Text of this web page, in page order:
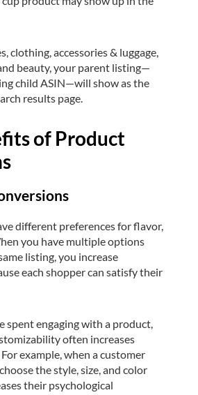
clothing, accessories & luggage,
beauty, your parent listing—
child ASIN—will show as the
results page.
of Product
different preferences for flavor,
you have multiple options
listing, you increase
each shopper can satisfy their
spent engaging with a product,
often increases
example, when a customer
the style, size, and color
their psychological